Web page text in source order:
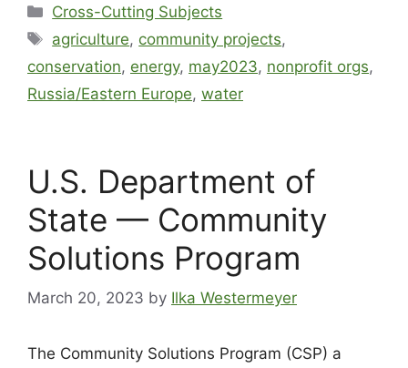
Cross-Cutting Subjects
agriculture, community projects,
conservation, energy, may2023, nonprofit orgs,
Russia/Eastern Europe, water
U.S. Department of
State — Community
Solutions Program
March 20, 2023 by Ilka Westermeyer
The Community Solutions Program (CSP) a